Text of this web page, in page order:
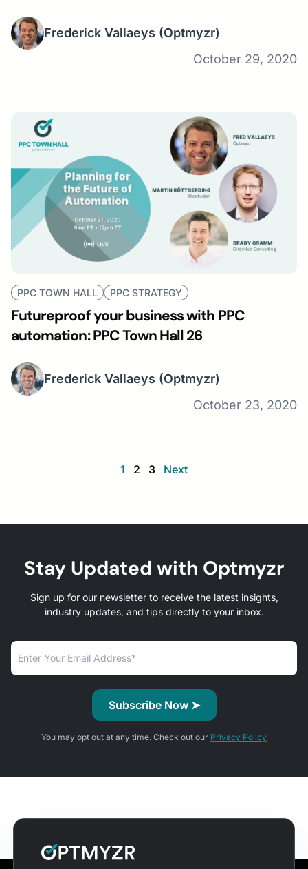
Frederick Vallaeys (Optmyzr)
October 29, 2020
PPC TOWN HALL PPC STRATEGY
Futureproof your business with PPC
automation: PPC Town Hall 26
Frederick Vallaeys (Optmyzr)
October 23, 2020
1 2 3 Next
Stay Updated with Optmyzr
Sign up for our newsletter to receive the latest insights,
industry updates, and tips directly to your inbox.
You may opt out at any time. Check out our Privacy Policy